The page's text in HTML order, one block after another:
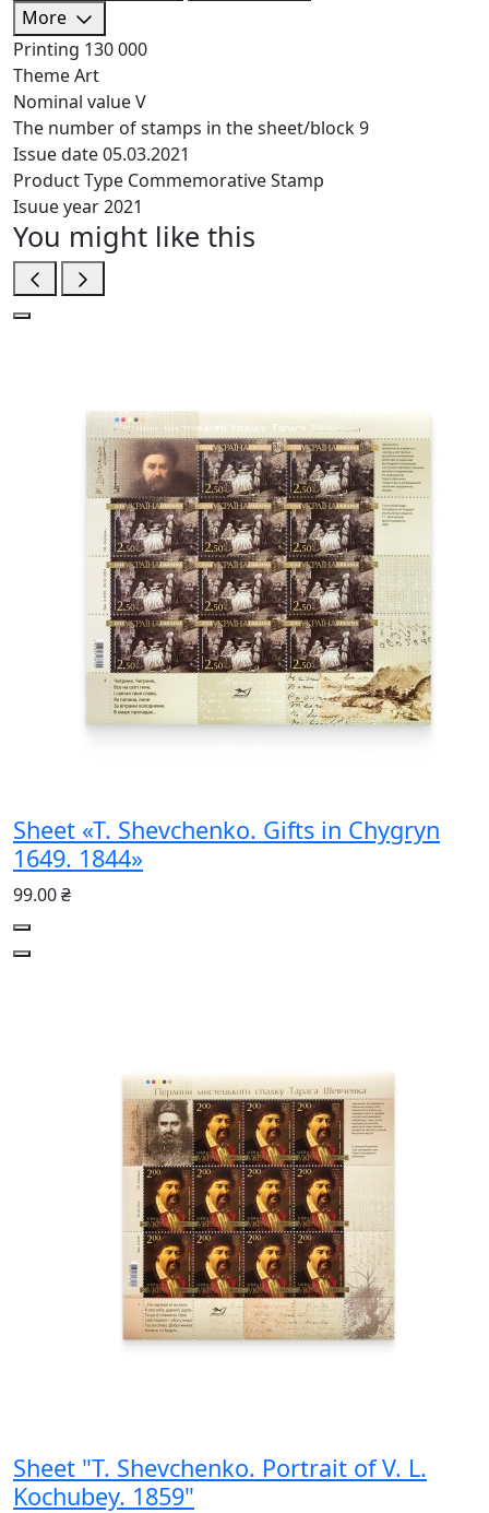
More
Printing 130 000
ThemeArt
Nominal valueV
The number of stamps in the sheet/block9
Issue date05.03.2021
Product Type Commemorative Stamp
Isuue year2021
You might like this
Sheet «T. Shevchenko. Gifts in Chygryn
1649. 1844»
99.00 ₴
Sheet "T. Shevchenko. Portrait of V. L.
Kochubey. 1859"